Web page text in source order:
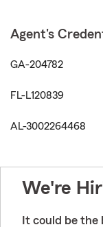
Agent's
GA-204782
FL-L120839
AL-3002264468
We're
It could be the